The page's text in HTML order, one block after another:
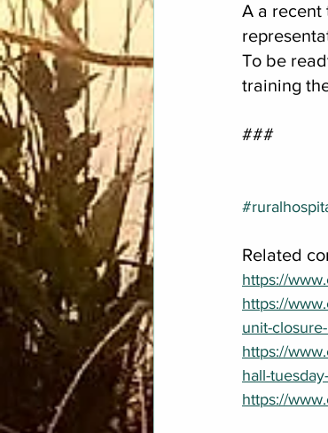
A a recent
To be
training
###
Related
https://
https://
unit-
https://
hall-
https://